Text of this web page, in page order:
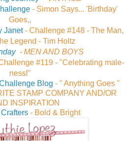
- Simon Says... 'Birthday'
Goes,,
Janet - Challenge #148 - The Man,
Legend - Tim Holtz
- MEN AND BOYS
#119 - "Celebrating male-
ness!"
Blog - " Anything Goes "
STAMP COMPANY AND/OR
INSPIRATION
- Bold & Bright